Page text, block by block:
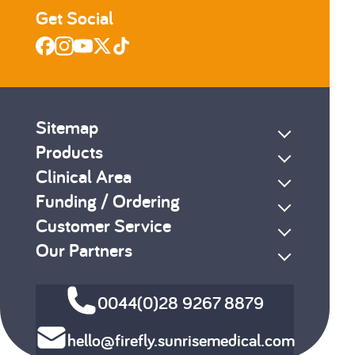
Get Social
Sitemap
Products
Clinical Area
Funding / Ordering
Customer Service
Our Partners
0044(0)28 9267 8879
hello@firefly.sunrisemedical.com